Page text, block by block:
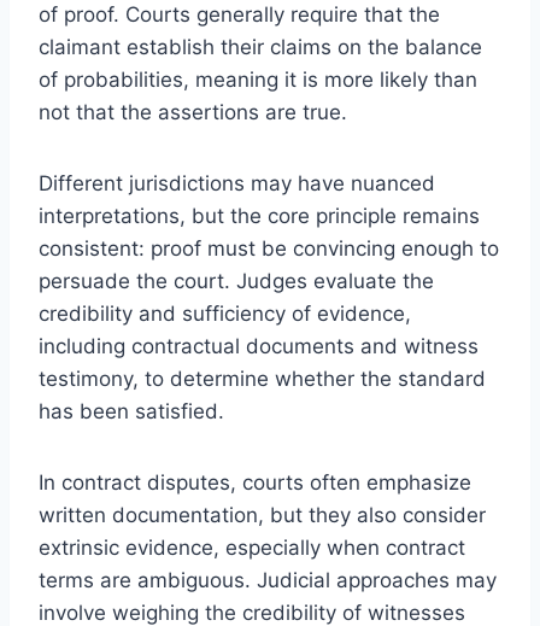
of proof. Courts generally require that the
claimant establish their claims on the balance
of probabilities, meaning it is more likely than
not that the assertions are true.
Different jurisdictions may have nuanced
interpretations, but the core principle remains
consistent: proof must be convincing enough to
persuade the court. Judges evaluate the
credibility and sufficiency of evidence,
including contractual documents and witness
testimony, to determine whether the standard
has been satisfied.
In contract disputes, courts often emphasize
written documentation, but they also consider
extrinsic evidence, especially when contract
terms are ambiguous. Judicial approaches may
involve weighing the credibility of witnesses